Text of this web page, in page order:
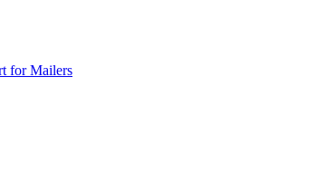
for Mailers